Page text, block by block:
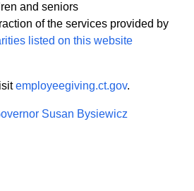
and seniors
of the services provided by
listed on this website
employeegiving.ct.gov.
Susan Bysiewicz